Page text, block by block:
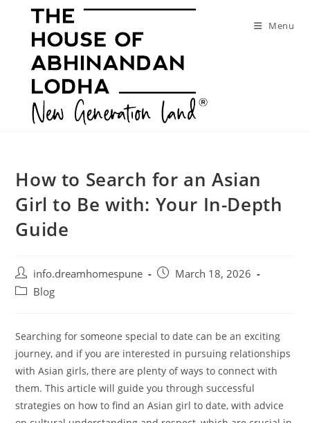
Menu
How to Search for an Asian
Girl to Be with: Your In-Depth
Guide
Post
author:
info.dreamhomespune
PostMarch 18, 2026
PostBlog
Searching for someone special to date can be an exciting
journey, and if you are interested in pursuing relationships
with Asian girls, there are plenty of ways to connect with
them. This article will guide you through successful
strategies on how to find an Asian girl to date, with advice